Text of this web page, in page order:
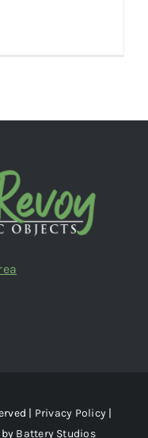
| Privacy Policy |
Battery Studios